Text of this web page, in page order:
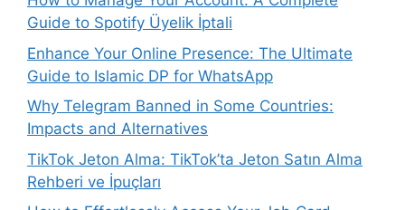
Guide to Spotify Üyelik İptali
Enhance Your Online Presence: The Ultimate
Guide to Islamic DP for WhatsApp
Why Telegram Banned in Some Countries:
Impacts and Alternatives
TikTok Jeton Alma: TikTok’ta Jeton Satın Alma
Rehberi ve İpuçları